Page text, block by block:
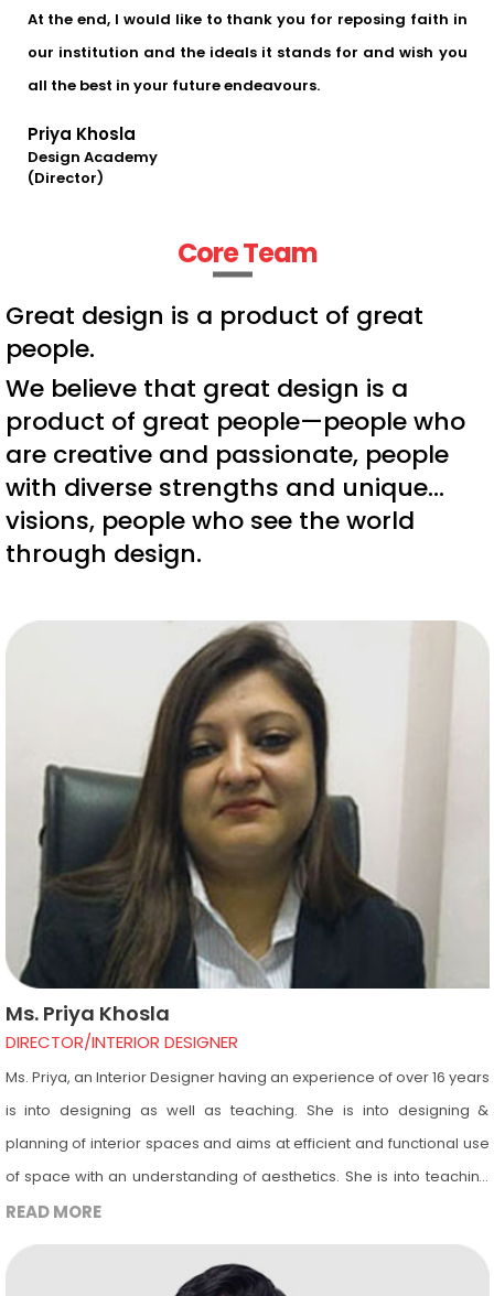
At the end, I would like to thank you for reposing faith in
our institution and the ideals it stands for and wish you
all the best in your future endeavours.
Priya Khosla
Design Academy
(Director)
Core Team
Great design is a product of great
people.
We believe that great design is a
product of great people—people who
are creative and passionate, people
with diverse strengths and unique
visions, people who see the world
through design.
Ms. Priya Khosla
DIRECTOR/INTERIOR DESIGNER
Ms. Priya, an Interior Designer having an experience of over 16 years
is into designing as well as teaching. She is into designing &
planning of interior spaces and aims at efficient and functional use
of space with an understanding of aesthetics. She is into teaching
of computer software’s including AutoCAD, 3ds Max & Revit
Architecture. She is an Autodesk certified instructor and is
passionate about teaching and aims for bright future of all her
READ MORE